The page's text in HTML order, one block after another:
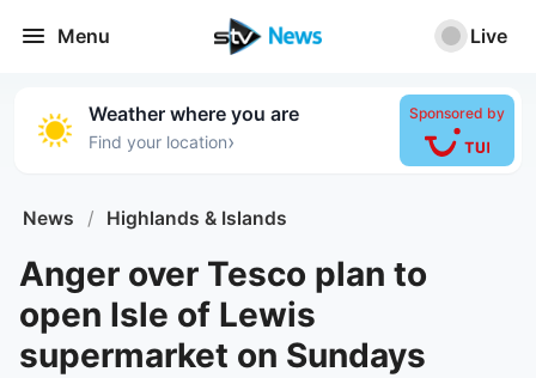
Menu Live
Weather where you are
Find your location›
Sponsored by
News / Highlands & Islands
Anger over Tesco plan to
open Isle of Lewis
supermarket on Sundays